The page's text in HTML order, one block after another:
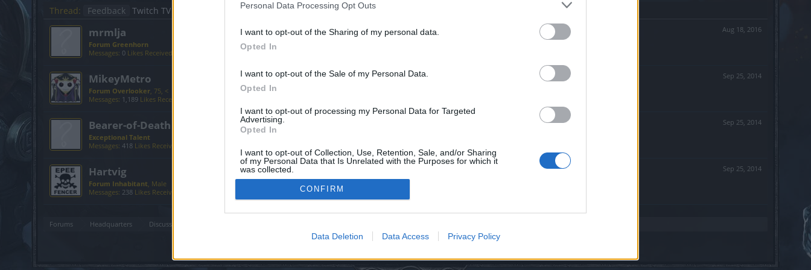
Personal Data Processing Opt Outs
I want to opt-out of the Sharing of my personal data.
Opted In
I want to opt-out of the Sale of my Personal Data.
Opted In
I want to opt-out of processing my Personal Data for Targeted
Advertising.
Opted In
I want to opt-out of Collection, Use, Retention, Sale, and/or Sharing
of my Personal Data that Is Unrelated with the Purposes for which it
was collected.
Opted Out
CONFIRM
Data Deletion Data Access Privacy Policy
Thread: Feedback Twitch TV
Aug 18, 2016
mrmlja
Forum Greenhorn
Messages: 0 Likes Received:
Sep 25, 2014
MikeyMetro
Forum Overlooker, 75, <
Messages: 1,189 Likes Received:
Sep 25, 2014
Bearer-of-Death
Exceptional Talent
Messages: 418 Likes Received:
Sep 25, 2014
Hartvig
Forum Inhabitant, Male
Messages: 238 Likes Received:
Forums Headquarters Discussions on Current Topics